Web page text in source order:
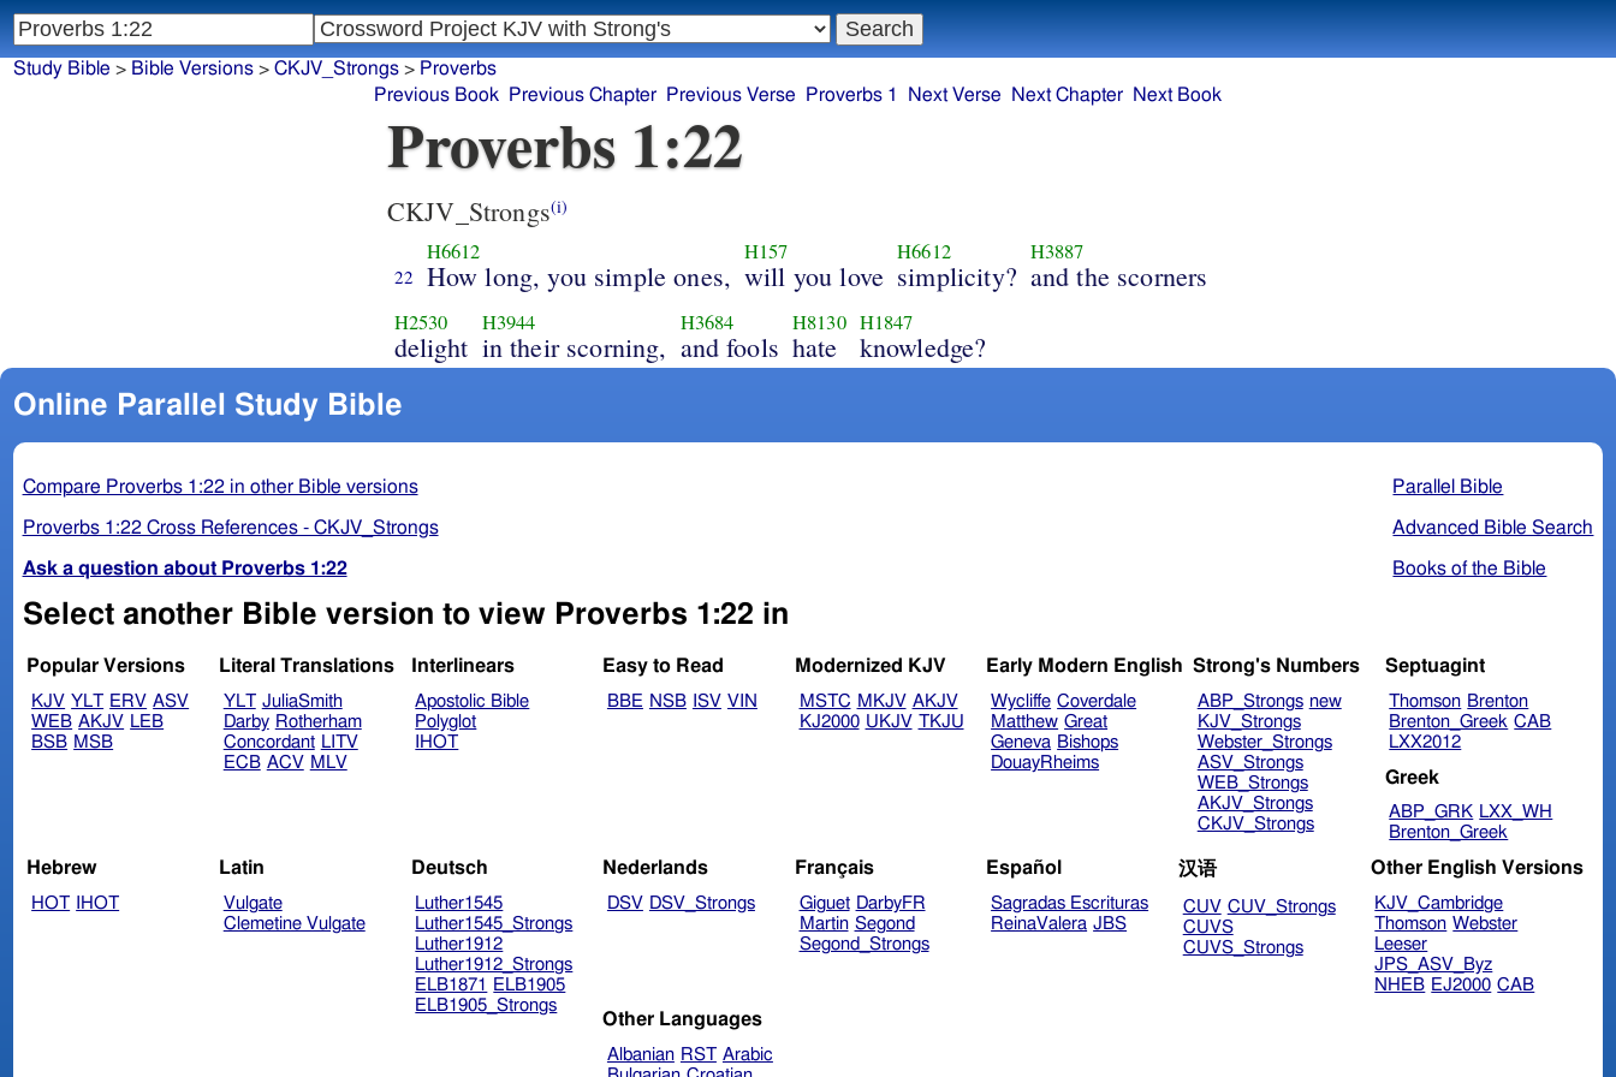
Study Bible > Bible Versions> CKJV_Strongs> Proverbs
Previous Book
Previous Chapter Previous Verse Proverbs 1 Next Verse Next Chapter Next Book
Proverbs 1:22
CKJV_Strongs(i)
22
H6612
How long, you simple ones,
H157
will you love
H6612
simplicity?
H3887
and the scorners
H2530
delight
H3944
in their scorning,
H3684
and fools
H8130
hate
H1847
knowledge?
Online Parallel Study Bible
Parallel Bible
Advanced Bible Search
Books of the Bible
Compare Proverbs 1:22 in other Bible versions
Proverbs 1:22 Cross References - CKJV_Strongs
Ask a question about Proverbs 1:22
Select another Bible version to view Proverbs 1:22 in
Popular Versions
KJV YLT ERV ASV
WEB AKJV LEB
BSB MSB
Literal Translations
YLT JuliaSmith
Darby Rotherham
Concordant LITV
ECB ACV MLV
Interlinears
Apostolic Bible
Polyglot
IHOT
Easy to Read
BBE NSB ISV VIN
Modernized KJV
MSTC MKJV AKJV
KJ2000 UKJV TKJU
Early Modern English
Wycliffe Coverdale
Matthew Great
Geneva Bishops
DouayRheims
Strong's Numbers
ABP_Strongs new
KJV_Strongs
Webster_Strongs
ASV_Strongs
WEB_Strongs
AKJV_Strongs
CKJV_Strongs
Septuagint
Thomson Brenton
Brenton_Greek CAB
LXX2012
Greek
ABP_GRK LXX_WH
Brenton_Greek
Hebrew
HOT IHOT
Latin
Vulgate
Clemetine Vulgate
Deutsch
Luther1545
Luther1545_Strongs
Luther1912
Luther1912_Strongs
ELB1871
ELB1905
ELB1905_Strongs
Nederlands
DSV DSV_Strongs
Français
Giguet DarbyFR
Martin Segond
Segond_Strongs
Español
Sagradas Escrituras
ReinaValera JBS
汉语
CUV CUV_Strongs
CUVS
CUVS_Strongs
Other English Versions
KJV_Cambridge
Thomson Webster
Leeser
JPS_ASV_Byz
NHEB EJ2000 CAB
Other Languages
Albanian RST Arabic